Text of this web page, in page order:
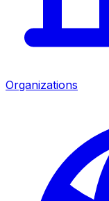
Organizations